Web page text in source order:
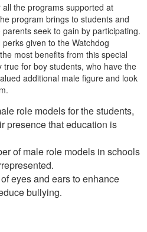
the programs supported at
program brings to students and
seek to gain by participating.
given to the Watchdog
most benefits from this special
for boy students, who have the
additional male figure and look
role models for the students,
presence that education is
of male role models in schools
eyes and ears to enhance
bullying.